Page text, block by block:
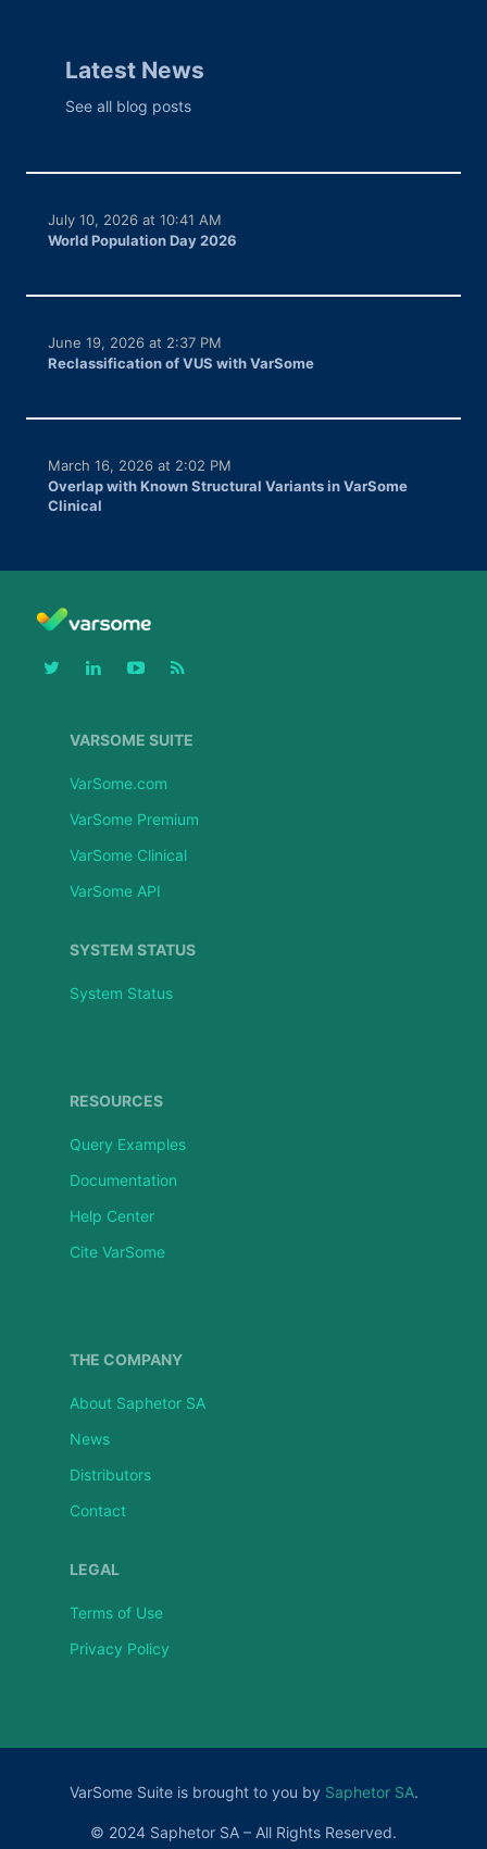
Latest News
See all blog posts
World Population Day 2026
July 10, 2026 at 10:41 AM
Reclassification of VUS with VarSome
June 19, 2026 at 2:37 PM
Overlap with Known Structural Variants in VarSome
Clinical
March 16, 2026 at 2:02 PM
VARSOME SUITE
VarSome.com
VarSome Premium
VarSome Clinical
VarSome API
SYSTEM STATUS
System Status
RESOURCES
Query Examples
Documentation
Help Center
Cite VarSome
THE COMPANY
About Saphetor SA
News
Distributors
Contact
LEGAL
Terms of Use
Privacy Policy
VarSome Suite is brought to you by Saphetor SA.
© 2024 Saphetor SA – All Rights Reserved.